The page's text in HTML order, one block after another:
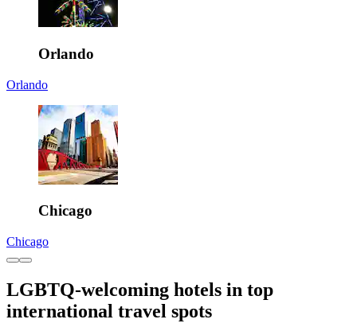
Orlando
Orlando
Chicago
Chicago
LGBTQ-welcoming hotels in top
international travel spots